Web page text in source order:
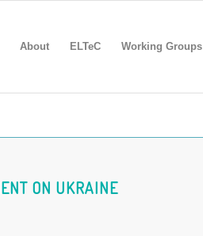
About ELTeC Working Groups
ON UKRAINE